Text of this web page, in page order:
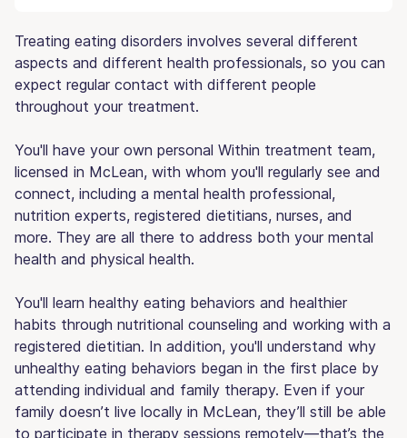
Treating eating disorders involves several different
aspects and different health professionals, so you can
expect regular contact with different people
throughout your treatment.
You'll have your own personal Within treatment team,
licensed in McLean, with whom you'll regularly see and
connect, including a mental health professional,
nutrition experts, registered dietitians, nurses, and
more. They are all there to address both your mental
health and physical health.
You'll learn healthy eating behaviors and healthier
habits through nutritional counseling and working with a
registered dietitian. In addition, you'll understand why
unhealthy eating behaviors began in the first place by
attending individual and family therapy. Even if your
family doesn’t live locally in McLean, they’ll still be able
to participate in therapy sessions remotely—that’s the